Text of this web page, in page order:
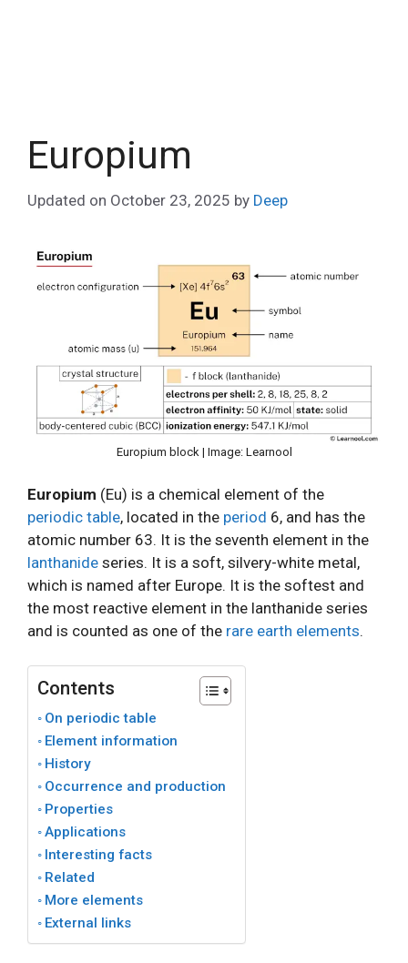
Europium
Updated on October 23, 2025 by Deep
Europium block | Image: Learnool
Europium (Eu) is a chemical element of the
periodic table, located in the period 6, and has the
atomic number 63. It is the seventh element in the
lanthanide series. It is a soft, silvery-white metal,
which is named after Europe. It is the softest and
the most reactive element in the lanthanide series
and is counted as one of the rare earth elements.
Contents
On periodic table
Element information
History
Occurrence and production
Properties
Applications
Interesting facts
Related
More elements
External links